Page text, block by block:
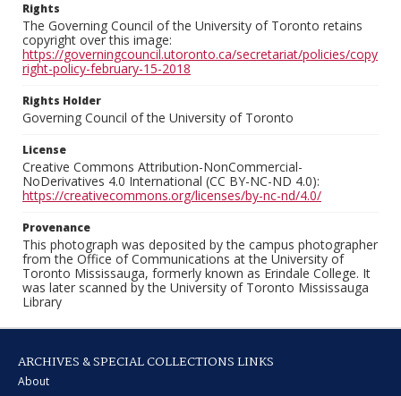
Rights
The Governing Council of the University of Toronto retains
copyright over this image:
https://governingcouncil.utoronto.ca/secretariat/policies/copy
right-policy-february-15-2018
Rights Holder
Governing Council of the University of Toronto
License
Creative Commons Attribution-NonCommercial-
NoDerivatives 4.0 International (CC BY-NC-ND 4.0):
https://creativecommons.org/licenses/by-nc-nd/4.0/
Provenance
This photograph was deposited by the campus photographer
from the Office of Communications at the University of
Toronto Mississauga, formerly known as Erindale College. It
was later scanned by the University of Toronto Mississauga
Library
ARCHIVES & SPECIAL COLLECTIONS LINKS
About